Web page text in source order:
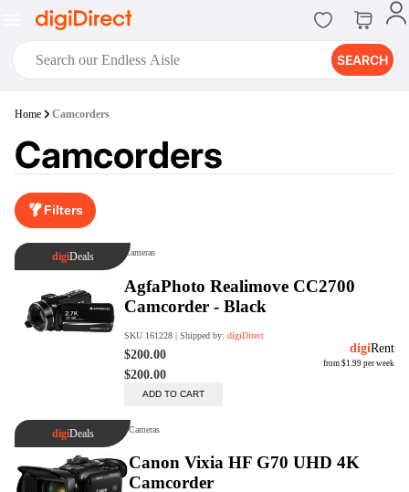
SEARCH
Home Camcorders
Camcorders
Filters
new loyalty program from
digiDirect that opens the door to an
digiPrint
digiDirect offers an easy to use
online printing service which you
can access through the digiPrint